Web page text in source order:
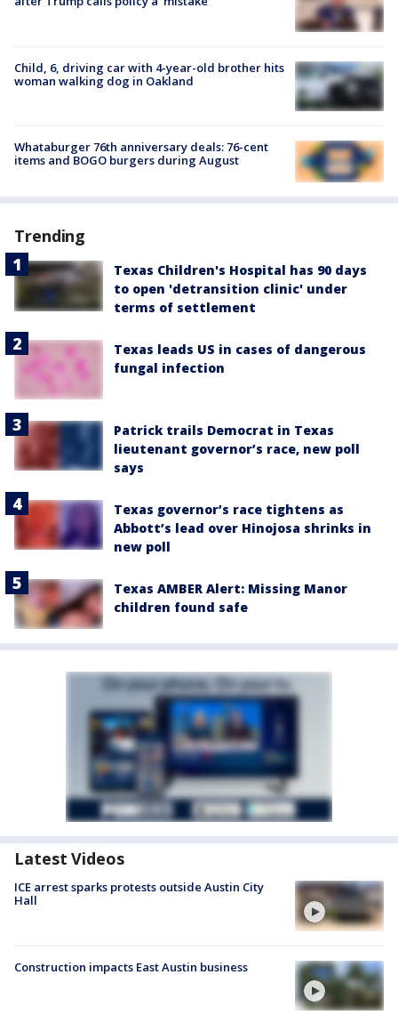
Child, 6, driving car with 4-year-old brother hits
woman walking dog in Oakland
Whataburger 76th anniversary deals: 76-cent
items and BOGO burgers during August
Trending
Texas Children's Hospital has 90 days
to open 'detransition clinic' under
terms of settlement
Texas leads US in cases of dangerous
fungal infection
Patrick trails Democrat in Texas
lieutenant governor’s race, new poll
says
Texas governor’s race tightens as
Abbott’s lead over Hinojosa shrinks in
new poll
Texas AMBER Alert: Missing Manor
children found safe
Latest Videos
ICE arrest sparks protests outside Austin City
Hall
Construction impacts East Austin business